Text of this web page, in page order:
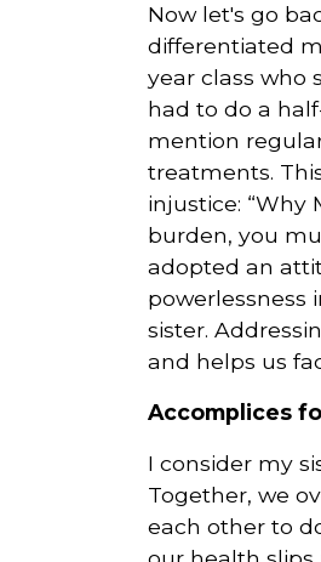
Now let's go
differentiated
year class who
had to do a
mention
treatments.
injustice: “Why
burden, you
adopted an
powerlessness
sister.
and helps us
Accomplices
I consider my
Together, we
each other to